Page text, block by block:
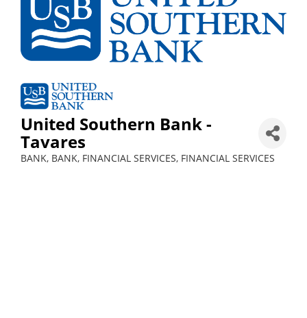
United Southern Bank -
Tavares
Categories
BANK BANK FINANCIAL SERVICES FINANCIAL SERVICES